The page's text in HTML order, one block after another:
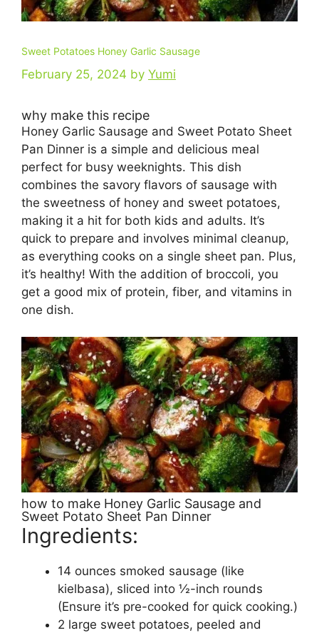
Sweet Potatoes Honey Garlic Sausage
February 25, 2024 by Yumi
why make this recipe
Honey Garlic Sausage and Sweet Potato Sheet
Pan Dinner is a simple and delicious meal
perfect for busy weeknights. This dish
combines the savory flavors of sausage with
the sweetness of honey and sweet potatoes,
making it a hit for both kids and adults. It’s
quick to prepare and involves minimal cleanup,
as everything cooks on a single sheet pan. Plus,
it’s healthy! With the addition of broccoli, you
get a good mix of protein, fiber, and vitamins in
one dish.
how to make Honey Garlic Sausage and
Sweet Potato Sheet Pan Dinner
Ingredients:
14 ounces smoked sausage (like
kielbasa), sliced into ½-inch rounds
(Ensure it’s pre-cooked for quick cooking.)
2 large sweet potatoes, peeled and